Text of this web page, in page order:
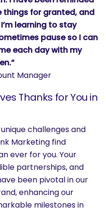
for granted, and
learning to stay
pause so I can
each day with my
Manager
Thanks for You in
challenges and
Marketing find
ever for you. Your
partnerships, and
been pivotal in our
enhancing our
milestones in